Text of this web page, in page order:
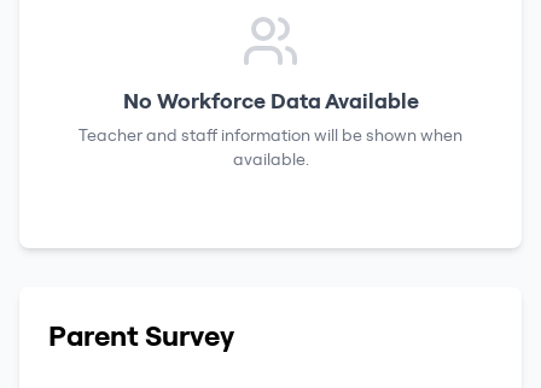
No Workforce Data Available
Teacher and staff information will be shown when
available.
Parent Survey